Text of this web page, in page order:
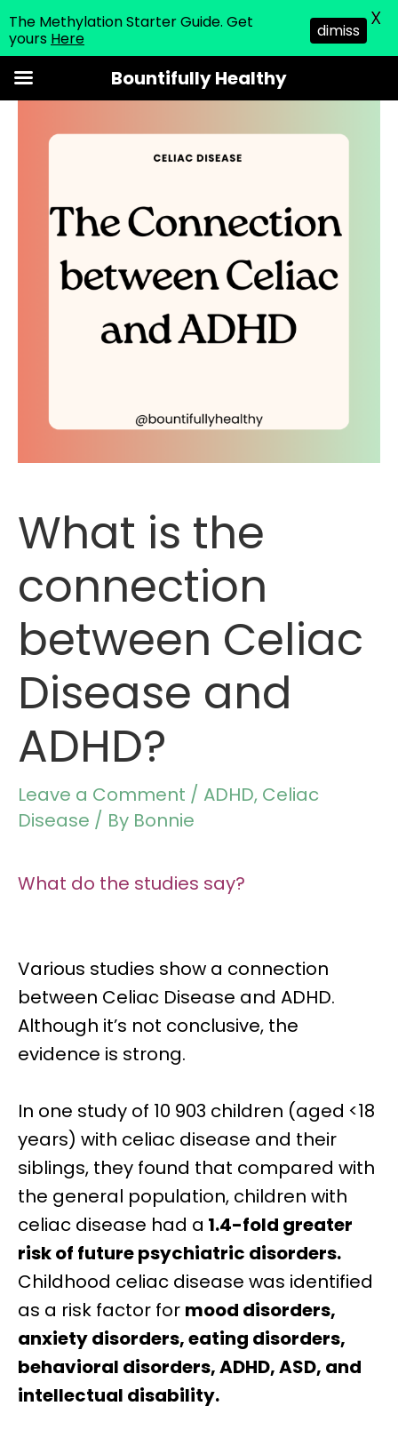
Skip
to
What is the
connection
between Celiac
Disease and
ADHD?
Leave a Comment / ADHD, Celiac
Disease / By Bonnie
What do the studies say?
Various studies show a connection
between Celiac Disease and ADHD.
Although it’s not conclusive, the
evidence is strong.
In one study of 10 903 children (aged <18
years) with celiac disease and their
siblings, they found that compared with
the general population, children with
celiac disease had a 1.4-fold greater
riskof futurepsychiatric disorders.
Childhood celiac disease was identified
as a risk factor for mood disorders,
anxiety disorders, eating disorders,
behavioral disorders,ADHD,ASD, and
intellectual disability.
The Methylation Starter Guide. Get
yours Here dimiss X
Bountifully Healthy